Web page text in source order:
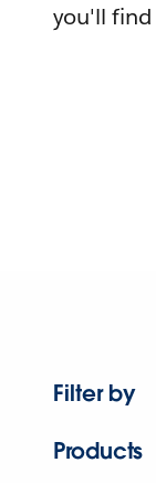
you'll find
Filter by
Products